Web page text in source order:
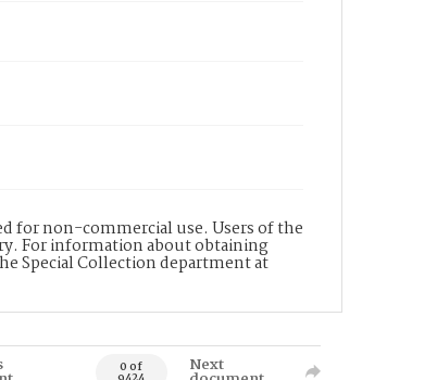
for non-commercial use. Users of the
For information about obtaining
Special Collection department at
0 of Next